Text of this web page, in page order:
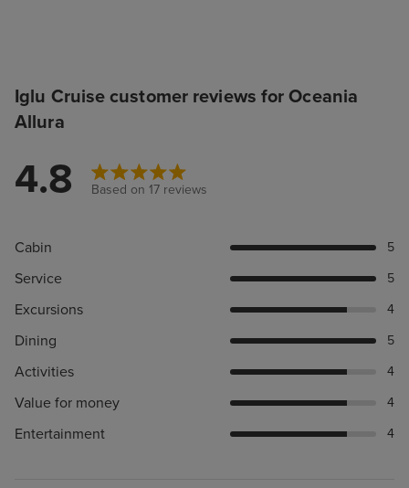
Iglu Cruise customer reviews for Oceania
Allura
4.8 Based on 17 reviews
Cabin 5
Service 5
Excursions 4
Dining 5
Activities 4
Value for money 4
Entertainment 4